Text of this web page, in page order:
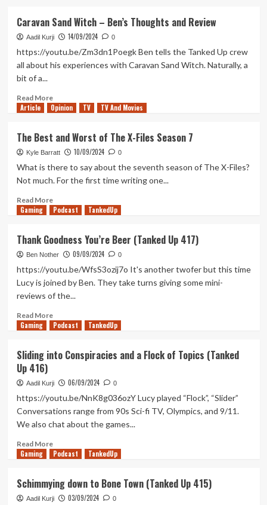
Caped
Crusader
is
a
a
Caravan Sand Witch – Ben’s Thoughts and Review
Aadil Kurji 14/09/2024 0
https://youtu.be/Zm3dn1Poegk Ben tells the Tanked Up crew
all about his experiences with Caravan Sand Witch. Naturally, a
bit of a...
Read MoreRead
more
Sand
Witch
–
Ben’s
and
Review
Article Opinion TV TV And Movies
The Best and Worst of The X-Files Season 7
Kyle Barratt 10/09/2024 0
What is there to say about the seventh season of The X-Files?
Not much. For the first time writing one...
Read MoreRead
more
Best
and
Worst
X-
Season
Gaming Podcast TankedUp
Thank Goodness You’re Beer (Tanked Up 417)
Ben Nother 09/09/2024 0
https://youtu.be/WfsS3ozij7o It's another twofer but this time
Lucy is joined by Ben. They take turns giving some mini-
reviews of the...
Read MoreRead
more
Goodness
Beer
(Tanked
417)
Gaming Podcast TankedUp
Sliding into Conspiracies and a Flock of Topics (Tanked
Up 416)
Aadil Kurji 06/09/2024 0
https://youtu.be/NnK8g036ozY Lucy played “Flock”, “Slider”
Conversations range from 90s Sci-fi TV, Olympics, and 9/11.
We also chat about the games...
Read MoreRead
more
into
Conspiracies
Gaming Podcast TankedUp
Schimmying down to Bone Town (Tanked Up 415)
Aadil Kurji 03/09/2024 0